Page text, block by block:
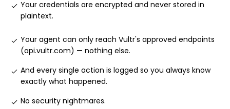
Your credentials are encrypted and never stored in
plaintext.
Your agent can only reach Vultr's approved endpoints
(api.vultr.com) — nothing else.
And every single action is logged so you always know
exactly what happened.
No security nightmares.